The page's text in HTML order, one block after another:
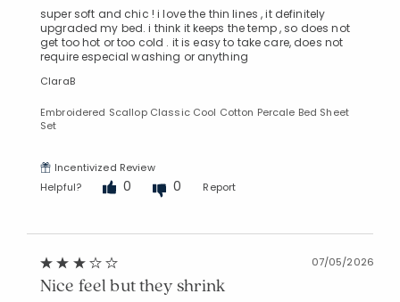
super soft and chic ! i love the thin lines , it definitely
upgraded my bed. i think it keeps the temp , so does not
get too hot or too cold . it is easy to take care, does not
require especial washing or anything
ClaraB
Embroidered Scallop Classic Cool Cotton Percale Bed Sheet
Set
Incentivized Review
Helpful?
0 0 Report
07/05/2026
Nice feel but they shrink